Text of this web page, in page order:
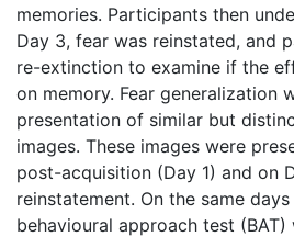
memories. Participants then
Day 3, fear was reinstated, and
re-extinction to examine if the
on memory. Fear generalization
presentation of similar but
images. These images were
post-acquisition (Day 1) and on
reinstatement. On the same days
behavioural approach test (BAT)